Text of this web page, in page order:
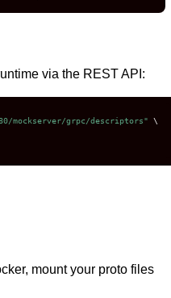
via the REST API:
mockserver/grpc/descriptors" \
mount your proto files